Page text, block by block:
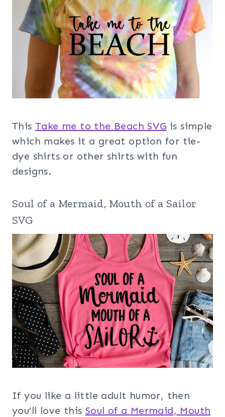
This Take me to the Beach SVG is simple
which makes it a great option for tie-
dye shirts or other shirts with fun
designs.
Soul of a Mermaid, Mouth of a Sailor
SVG
If you like a little adult humor, then
you’ll love this Soul of a Mermaid, Mouth